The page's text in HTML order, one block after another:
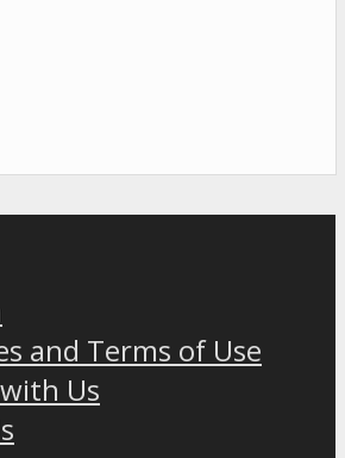
and Terms of Use
Us